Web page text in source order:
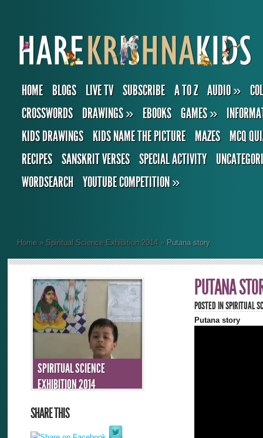
HOME BLOGS LIVE TV SUBSCRIBE A TO Z AUDIO»
CROSSWORDS
DRAWINGS» EBOOKS GAMES»
KIDS DRAWINGS
KIDS NAME THE PICTURE MAZES
MCQ
RECIPES SANSKRIT VERSES SPECIAL ACTIVITY
WORDSEARCH YOUTUBE COMPETITION»
Home » Spiritual Science Exhibition 2014 »Putana story
SPIRITUAL SCIENCE
EXHIBITION 2014
SHARE THIS
PUTANA
POSTED INSPIRITUAL
Putana story